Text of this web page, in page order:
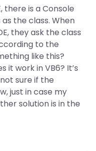
there is a Console
the class. When
they ask the class
to the
like this?
it work in VB6? It’s
sure if the
just in case my
solution is in the